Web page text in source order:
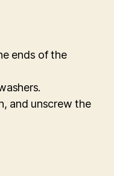
ends of the
and unscrew the